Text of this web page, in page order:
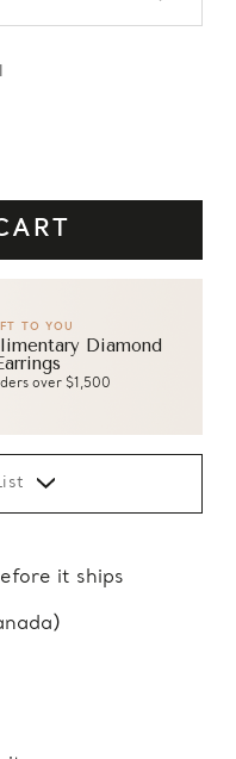
TO YOU
Diamond
over $1,500
it ships